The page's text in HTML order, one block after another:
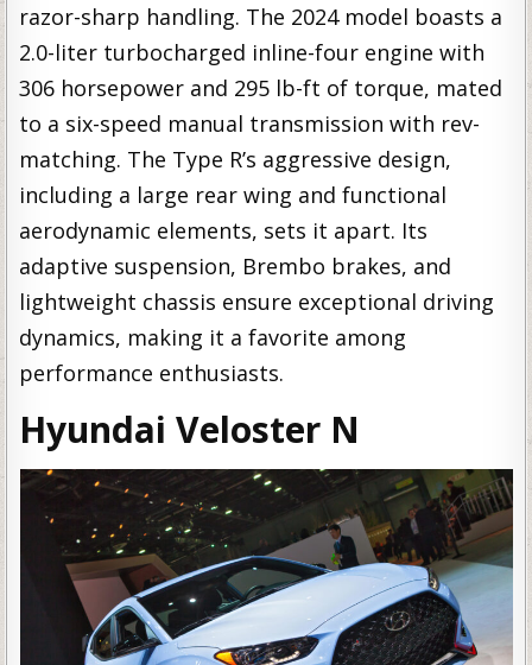
razor-sharp handling. The 2024 model boasts a
2.0-liter turbocharged inline-four engine with
306 horsepower and 295 lb-ft of torque, mated
to a six-speed manual transmission with rev-
matching. The Type R’s aggressive design,
including a large rear wing and functional
aerodynamic elements, sets it apart. Its
adaptive suspension, Brembo brakes, and
lightweight chassis ensure exceptional driving
dynamics, making it a favorite among
performance enthusiasts.
Hyundai Veloster N